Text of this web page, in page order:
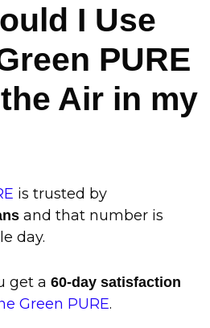
I Use
PURE
Air in my
is trusted by
and that number is
day.
get a 60-day satisfaction
Green PURE.